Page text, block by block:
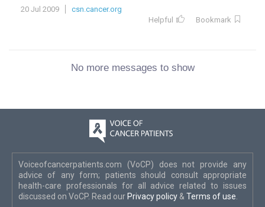
20 Jul 2009
csn.cancer.org
Helpful
Bookmark
No more messages to show
Voiceofcancerpatients.com (VoCP) does not provide any
advice of any form; patients should consult appropriate
health-care professionals for all advice related to issues
discussed on VoCP. Read our Privacy policy & Terms of use